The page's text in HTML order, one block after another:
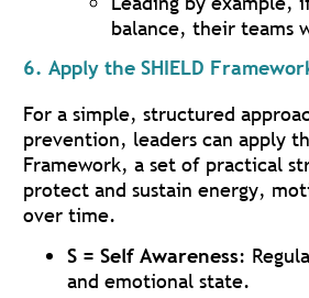
balance, their teams
6. Apply the SHIELD
For a simple, structured
prevention, leaders can apply
Framework, a set of practical
protect and sustain energy,
over time.
S = Self Awareness:
and emotional state.